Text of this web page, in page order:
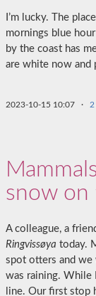
I’m lucky. The
mornings blue
by the coast has
are white now and
2023-10-15 10:07 ·
snow on
A colleague, a
Ringvissøya today.
spot otters and
was raining. While
line. Our first stop